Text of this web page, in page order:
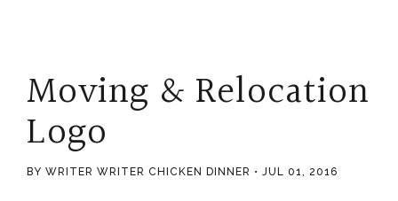
Moving & Relocation
Logo
BY WRITER WRITER CHICKEN DINNER JUL 01, 2016